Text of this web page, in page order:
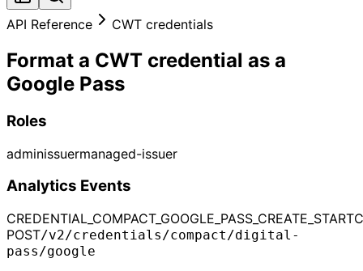
API Reference CWT credentials
Format a CWT credential as a
Google Pass
Roles
adminissuermanaged-issuer
Analytics Events
CREDENTIAL_COMPACT_GOOGLE_PASS_CREATE_START
POST/v2/credentials/compact/digital-
pass/google